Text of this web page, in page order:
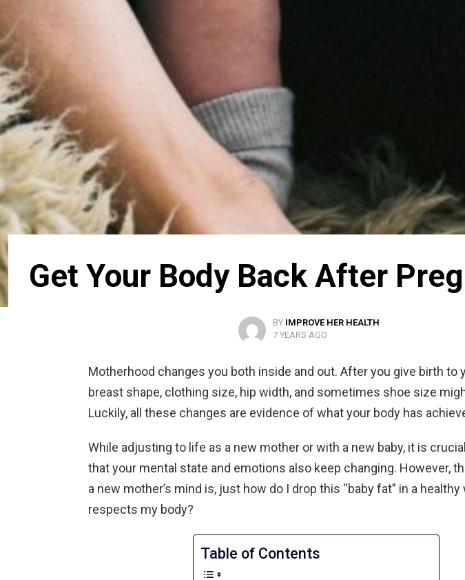
Get Your Body Back After
BY IMPROVE HER HEALTH
7 YEARS AGO
Motherhood changes you both inside and out. After you give birth to
breast shape, clothing size, hip width, and sometimes shoe size
Luckily, all these changes are evidence of what your body has
While adjusting to life as a new mother or with a new baby, it is
that your mental state and emotions also keep changing. However,
a new mother’s mind is, just how do I drop this “baby fat” in a healthy
respects my body?
Table of Contents